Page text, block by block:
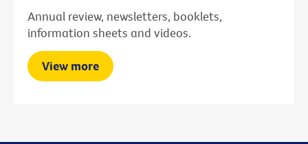
Annual review, newsletters, booklets,
information sheets and videos.
View more